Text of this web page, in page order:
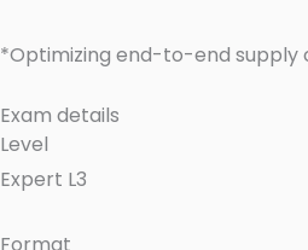
*Optimizing end-to-end supply
Exam details
Level
Expert L3